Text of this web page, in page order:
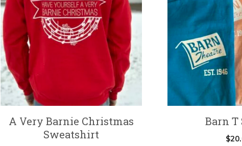
A Very Barnie Christmas
Sweatshirt
multiple
variants.
The
options
may
be
chosen
on
the
Barn
$
multiple
variants.
The
options
chosen
on